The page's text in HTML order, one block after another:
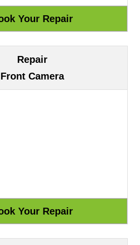
Repair
Front Camera